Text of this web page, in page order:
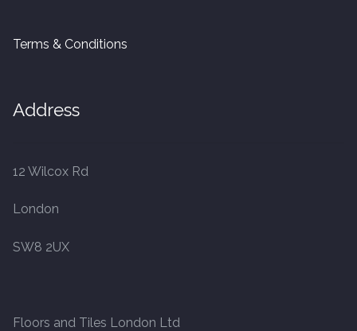
Terms & Conditions
Address
12 Wilcox Rd
London
SW8 2UX
Floors and Tiles London Ltd